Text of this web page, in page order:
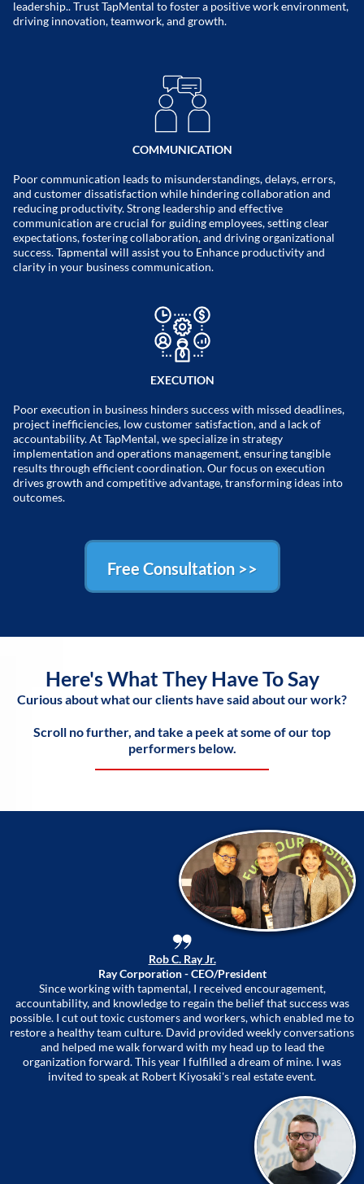
leadership.. Trust TapMental to foster a positive work environment,
driving innovation, teamwork, and growth.
COMMUNICATION
Poor communication leads to misunderstandings, delays, errors,
and customer dissatisfaction while hindering collaboration and
reducing productivity. Strong leadership and effective
communication are crucial for guiding employees, setting clear
expectations, fostering collaboration, and driving organizational
success. Tapmental will assist you to Enhance productivity and
clarity in your business communication.
EXECUTION
Poor execution in business hinders success with missed deadlines,
project inefficiencies, low customer satisfaction, and a lack of
accountability. At TapMental, we specialize in strategy
implementation and operations management, ensuring tangible
results through efficient coordination. Our focus on execution
drives growth and competitive advantage, transforming ideas into
outcomes.
Free Consultation >>
Here's What They Have To Say
Curious about what our clients have said about our work?
Scroll no further, and take a peek at some of our top
performers below.
Rob C. Ray Jr.
Ray Corporation - CEO/President
Since working with tapmental, I received encouragement,
accountability, and knowledge to regain the belief that success was
possible. I cut out toxic customers and workers, which enabled me to
restore a healthy team culture. David provided weekly conversations
and helped me walk forward with my head up to lead the
organization forward. This year I fulfilled a dream of mine. I was
invited to speak at Robert Kiyosaki's real estate event.